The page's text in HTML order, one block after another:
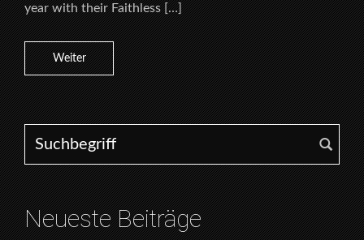
year with their Faithless […]
Weiter
Search for:
Neueste Beiträge